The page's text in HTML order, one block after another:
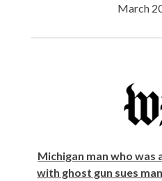
March
Michigan man who
with ghost gun sues